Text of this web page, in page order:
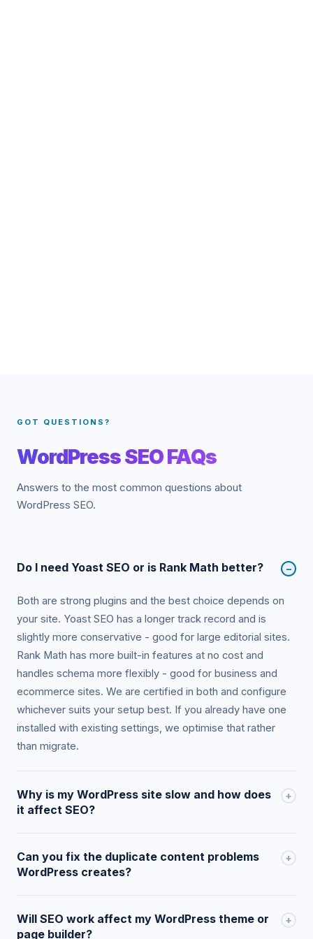
GOT QUESTIONS?
WordPress SEO FAQs
Answers to the most common questions about
WordPress SEO.
Do I need Yoast SEO or is Rank Math better? −
Both are strong plugins and the best choice depends on
your site. Yoast SEO has a longer track record and is
slightly more conservative - good for large editorial sites.
Rank Math has more built-in features at no cost and
handles schema more flexibly - good for business and
ecommerce sites. We are certified in both and configure
whichever suits your setup best. If you already have one
installed with existing settings, we optimise that rather
than migrate.
Why is my WordPress site slow and how does
it affect SEO?
+
too many plugins, no caching, poor hosting, render-
blocking scripts, and large page builders (Elementor, Divi).
ranking factors. We audit your specific bottlenecks using
PageSpeed Insights and Chrome DevTools, and
Can you fix the duplicate content problems
WordPress creates?
+
category/tag/author/date archives, paginated archives, ?
Will SEO work affect my WordPress theme or
page builder?
+